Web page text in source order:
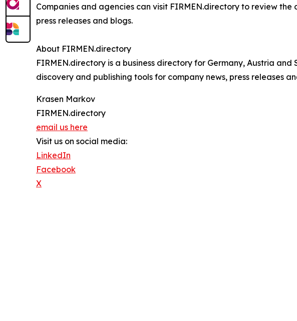
Companies and agencies can visit FIRMEN.directory to review
press releases and blogs.
About FIRMEN.directory
FIRMEN.directory is a business directory for Germany, Austria
discovery and publishing tools for company news, press releases
Krasen Markov
FIRMEN.directory
email us here
Visit us on social media:
LinkedIn
Facebook
X